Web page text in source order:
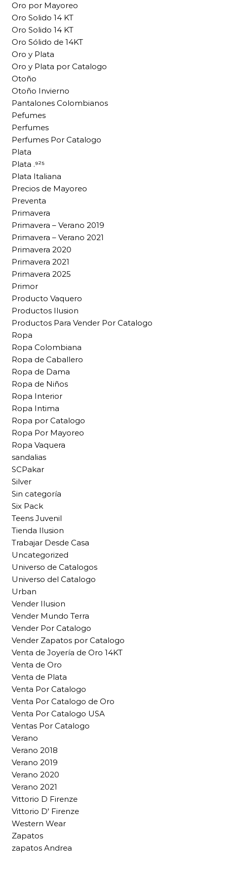
Oro por Mayoreo
Oro Solido 14 KT
Oro Solido 14 KT
Oro Sólido de 14KT
Oro y Plata
Oro y Plata por Catalogo
Otoño
Otoño Invierno
Pantalones Colombianos
Pefumes
Perfumes
Perfumes Por Catalogo
Plata
Plata .⁹²⁵
Plata Italiana
Precios de Mayoreo
Preventa
Primavera
Primavera – Verano 2019
Primavera – Verano 2021
Primavera 2020
Primavera 2021
Primavera 2025
Primor
Producto Vaquero
Productos Ilusion
Productos Para Vender Por Catalogo
Ropa
Ropa Colombiana
Ropa de Caballero
Ropa de Dama
Ropa de Niños
Ropa Interior
Ropa Intima
Ropa por Catalogo
Ropa Por Mayoreo
Ropa Vaquera
sandalias
SCPakar
Silver
Sin categoría
Six Pack
Teens Juvenil
Tienda Ilusion
Trabajar Desde Casa
Uncategorized
Universo de Catalogos
Universo del Catalogo
Urban
Vender Ilusion
Vender Mundo Terra
Vender Por Catalogo
Vender Zapatos por Catalogo
Venta de Joyería de Oro 14KT
Venta de Oro
Venta de Plata
Venta Por Catalogo
Venta Por Catalogo de Oro
Venta Por Catalogo USA
Ventas Por Catalogo
Verano
Verano 2018
Verano 2019
Verano 2020
Verano 2021
Vittorio D Firenze
Vittorio D' Firenze
Western Wear
Zapatos
zapatos Andrea